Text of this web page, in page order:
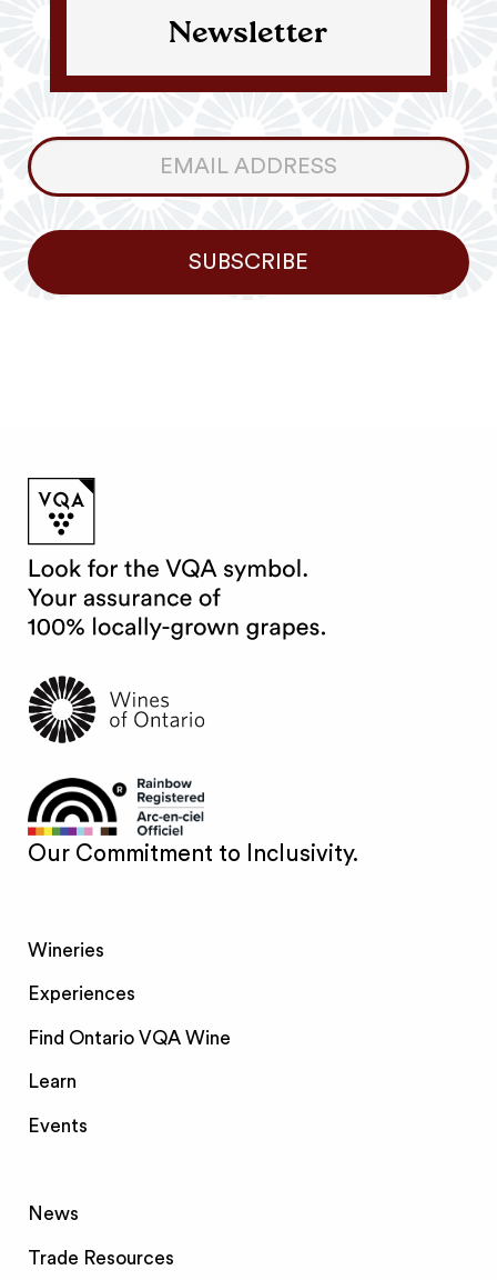
Newsletter
Consumer
Newsletter
SUBSCRIBE
Our Commitment to Inclusivity.
Wineries
Experiences
Find Ontario VQA Wine
Learn
Events
News
Trade Resources